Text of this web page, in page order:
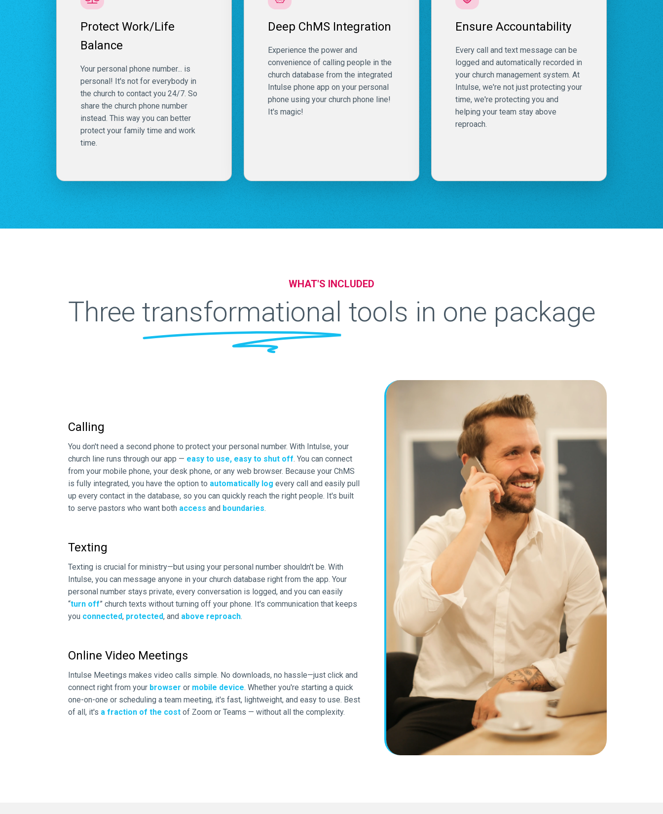
Protect Work/Life
Balance
Your personal phone number... is
personal! It's not for everybody in
the church to contact you 24/7. So
share the church phone number
instead. This way you can better
protect your family time and work
time.
Deep ChMS Integration
Experience the power and
convenience of calling people in the
church database from the integrated
Intulse phone app on your personal
phone using your church phone line!
It's magic!
Ensure Accountability
Every call and text message can be
logged and automatically recorded in
your church management system. At
Intulse, we're not just protecting your
time, we're protecting you and
helping your team stay above
reproach.
WHAT'S INCLUDED
Three transformational tools in one package
Calling
You don't need a second phone to protect your personal number. With Intulse, your
church line runs through our app — easy to use, easy to shut off. You can connect
from your mobile phone, your desk phone, or any web browser. Because your ChMS
is fully integrated, you have the option to automatically log every call and easily pull
up every contact in the database, so you can quickly reach the right people. It's built
to serve pastors who want both access and boundaries.
Texting
Texting is crucial for ministry—but using your personal number shouldn't be. With
Intulse, you can message anyone in your church database right from the app. Your
personal number stays private, every conversation is logged, and you can easily
“turn off” church texts without turning off your phone. It's communication that keeps
you connected, protected, and above reproach.
Online Video Meetings
Intulse Meetings makes video calls simple. No downloads, no hassle—just click and
connect right from your browser or mobile device. Whether you're starting a quick
one-on-one or scheduling a team meeting, it's fast, lightweight, and easy to use. Best
of all, it's a fraction of the cost of Zoom or Teams — without all the complexity.